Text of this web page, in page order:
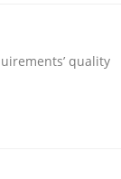
about RE?
quality